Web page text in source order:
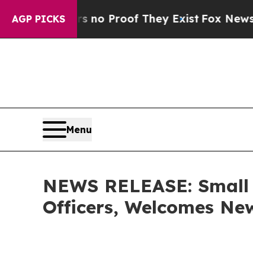
AGP PICKSno Proof They ExistFox News Goes
Menu
NEWS RELEASE:
Officers, Welcomes